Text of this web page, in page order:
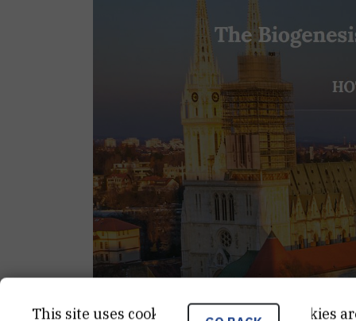
This site uses cookies.. Some of these cookies